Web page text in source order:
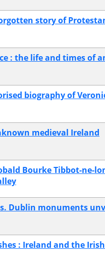
story of
: the life and times of
biography of
medieval Ireland
Bourke Tibbot-ne-
Dublin monuments
: Ireland and the